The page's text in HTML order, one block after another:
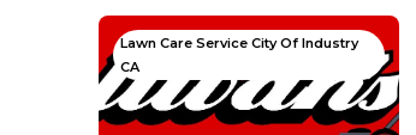
Lawn Care Service City Of Industry
CA